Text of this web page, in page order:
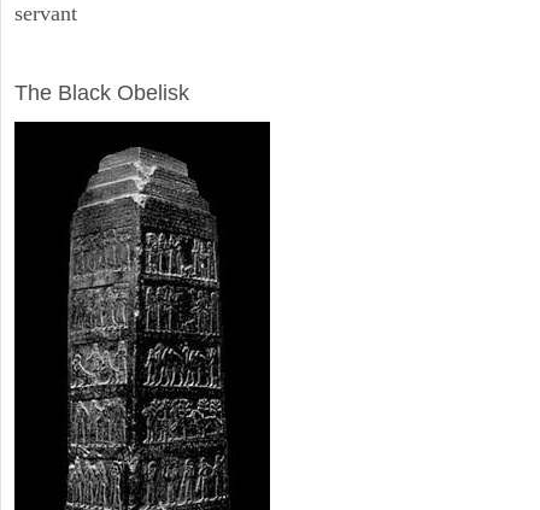
servant
The Black Obelisk